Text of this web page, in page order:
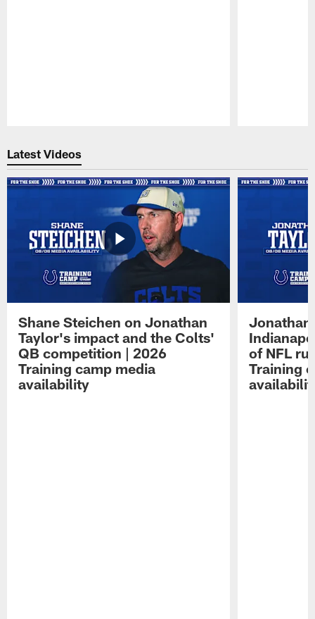
Latest Videos
Shane Steichen on Jonathan
Taylor's impact and the Colts'
QB competition | 2026
Training camp media
availability
Jonathan
of NFL
Training